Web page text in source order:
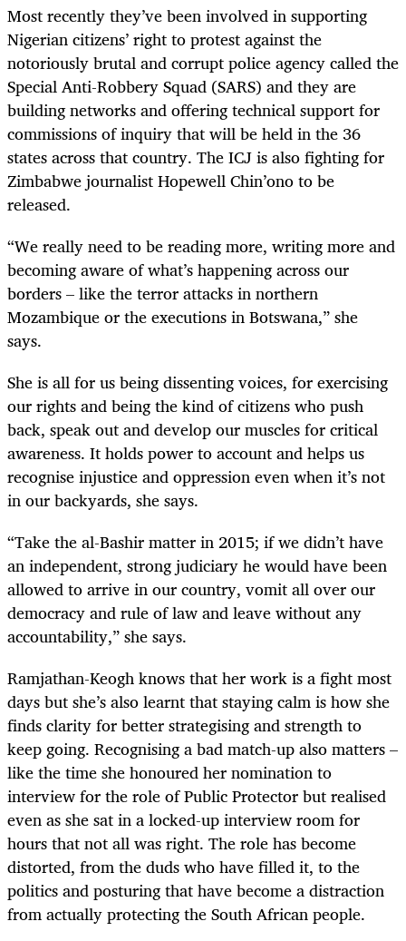
Most recently they’ve been involved in supporting
Nigerian citizens’ right to protest against the
notoriously brutal and corrupt police agency called the
Special Anti-Robbery Squad (SARS) and they are
building networks and offering technical support for
commissions of inquiry that will be held in the 36
states across that country. The ICJ is also fighting for
Zimbabwe journalist Hopewell Chin’ono to be
released.
“We really need to be reading more, writing more and
becoming aware of what’s happening across our
borders – like the terror attacks in northern
Mozambique or the executions in Botswana,” she
says.
She is all for us being dissenting voices, for exercising
our rights and being the kind of citizens who push
back, speak out and develop our muscles for critical
awareness. It holds power to account and helps us
recognise injustice and oppression even when it’s not
in our backyards, she says.
“Take theal-Bashir matter in 2015; if we didn’t have
an independent, strong judiciary he would have been
allowed to arrive in our country, vomit all over our
democracy and rule of law and leave without any
accountability,” she says.
Ramjathan-Keogh knows that her work is a fight most
days but she’s also learnt that staying calm is how she
finds clarity for better strategising and strength to
keep going. Recognising a bad match-up also matters –
like the time she honoured her nomination to
interview for the role of Public Protector but realised
even as she sat in a locked-up interview room for
hours that not all was right. The role has become
distorted, from the duds who have filled it, to the
politics and posturing that have become a distraction
from actually protecting the South African people.